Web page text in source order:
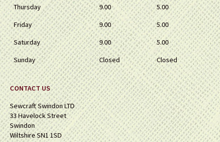
Thursday
9.00
5.00
Friday
9.00
5.00
Saturday
9.00
5.00
Sunday
Closed Closed
CONTACT US
Sewcraft Swindon LTD
33 Havelock Street
Swindon
Wiltshire SN1 1SD